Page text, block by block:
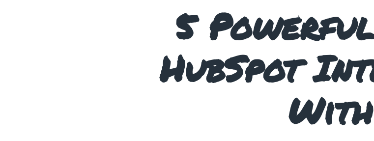
5
HubSpot
With